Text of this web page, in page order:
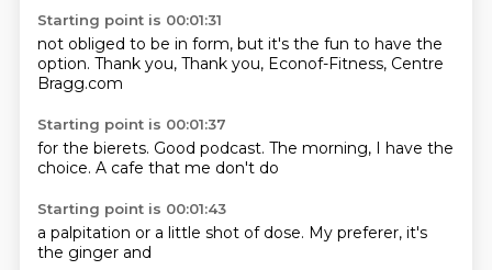
Starting point is 00:01:31
not obliged to be in form, but it's the fun to have the
option. Thank you, Thank you, Econof-Fitness, Centre
Bragg.com
Starting point is 00:01:37
for the bierets. Good podcast. The morning, I have the
choice. A cafe that me don't do
Starting point is 00:01:43
a palpitation or a little shot of dose. My preferer, it's
the ginger and